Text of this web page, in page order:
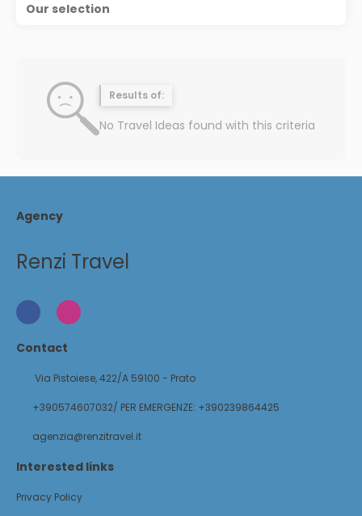
Our selection
Results of:
No Travel Ideas found with this criteria
Agency
Renzi Travel
Contact
Via Pistoiese, 422/A 59100 - Prato
+390574607032/ PER EMERGENZE: +390239864425
agenzia@renzitravel.it
Interested links
Privacy Policy